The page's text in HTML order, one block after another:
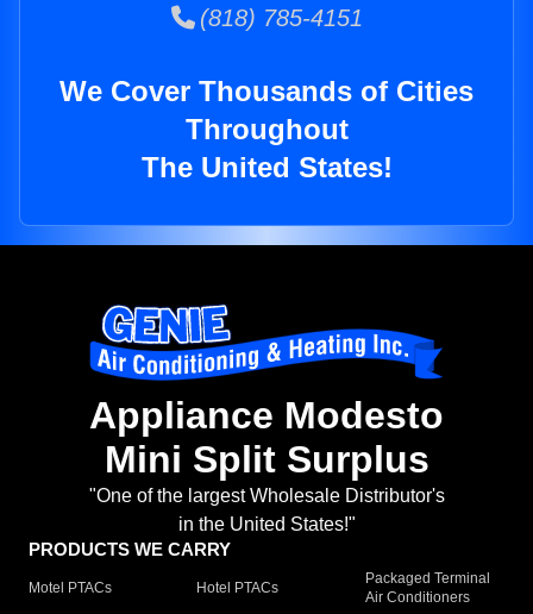
(818) 785-4151
We Cover Thousands of Cities
Throughout
The United States!
Appliance Modesto
Mini Split Surplus
"One of the largest Wholesale Distributor's
in the United States!"
PRODUCTS WE CARRY
Motel PTACs Hotel PTACs
Packaged Terminal
Air Conditioners